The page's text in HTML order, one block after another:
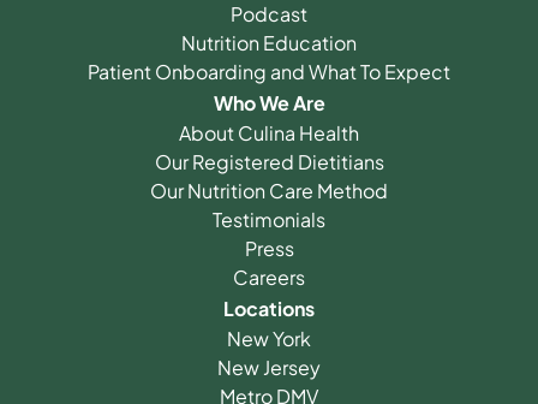
Podcast
Nutrition Education
Patient Onboarding and What To Expect
Who We Are
About Culina Health
Our Registered Dietitians
Our Nutrition Care Method
Testimonials
Press
Careers
Locations
New York
New Jersey
Metro DMV